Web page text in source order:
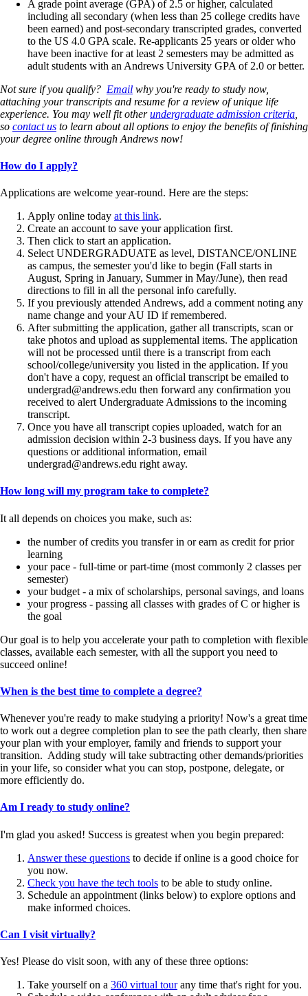
A grade point average (GPA) of 2.5 or higher, calculated
including all secondary (when less than 25 college credits have
been earned) and post-secondary transcripted grades, converted
to the US 4.0 GPA scale. Re-applicants 25 years or older who
have been inactive for at least 2 semesters may be admitted as
adult students with an Andrews University GPA of 2.0 or better.
Not sure if you qualify? Email why you're ready to study now,
attaching your transcripts and resume for a review of unique life
experience. You may well fit otherundergraduate admission criteria
so contact us to learn about all options to enjoy the benefits of finishing
your degree online through Andrews now!
How do I apply?
Applications are welcome year-round. Here are the steps:
Apply online today at this link.
Create an account to save your application first.
Then click to start an application.
Select UNDERGRADUATE as level, DISTANCE/ONLINE
as campus, the semester you'd like to begin (Fall starts in
August, Spring in January, Summer in May/June), then read
directions to fill in all the personal info carefully.
If you previously attended Andrews, add a comment noting any
name change and your AU ID if remembered.
After submitting the application, gather all transcripts, scan or
take photos and upload as supplemental items. The application
will not be processed until there is a transcript from each
school/college/university you listed in the application. If you
don't have a copy, request an official transcript be emailed to
undergrad@andrews.edu then forward any confirmation you
received to alert Undergraduate Admissions to the incoming
transcript.
Once you have all transcript copies uploaded, watch for an
admission decision within 2-3 business days. If you have any
questions or additional information, email
undergrad@andrews.edu right away.
How long will my program take to complete?
It all depends on choices you make, such as:
the number of credits you transfer in or earn as credit for prior
learning
your pace - full-time or part-time (most commonly 2 classes per
semester)
your budget - a mix of scholarships, personal savings, and loans
your progress - passing all classes with grades of C or higher is
the goal
Our goal is to help you accelerate your path to completion with flexible
classes, available each semester, with all the support you need to
succeed online!
When is the best time to complete a degree?
Whenever you're ready to make studying a priority! Now's a great time
to work out a degree completion plan to see the path clearly, then share
your plan with your employer, family and friends to support your
transition. Adding study will take subtracting other demands/priorities
in your life, so consider what you can stop, postpone, delegate, or
more efficiently do.
Am I ready to study online?
I'm glad you asked! Success is greatest when you begin prepared:
Answer these questions to decide if online is a good choice for
you now.
Check you have the tech tools to be able to study online.
Schedule an appointment (links below) to explore options and
make informed choices.
Can I visit virtually?
Yes! Please do visit soon, with any of these three options:
Take yourself on a 360 virtual tourany time that's right for you.